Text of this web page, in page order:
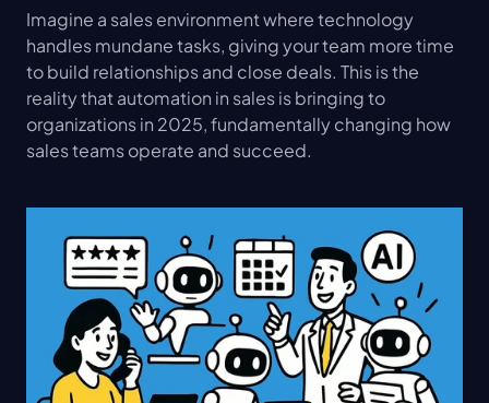
Imagine a sales environment where technology
handles mundane tasks, giving your team more time
to build relationships and close deals. This is the
reality that automation in sales is bringing to
organizations in 2025, fundamentally changing how
sales teams operate and succeed.